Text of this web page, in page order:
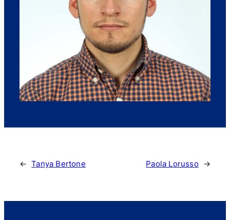
← Tanya Bertone Paola Lorusso →